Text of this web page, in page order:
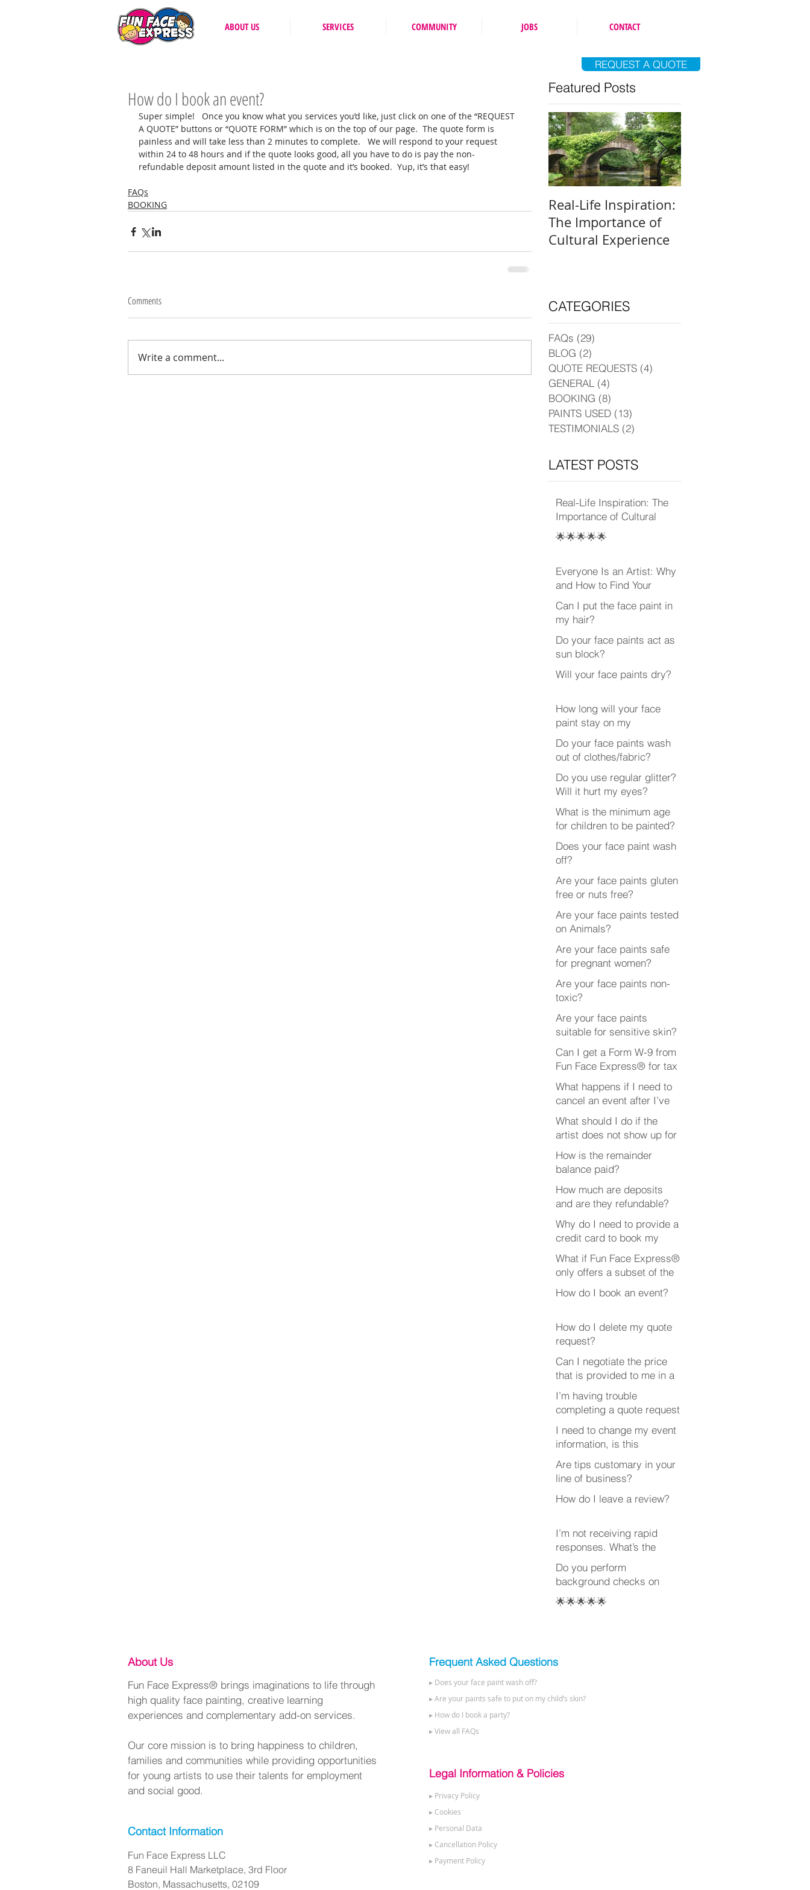
ABOUT US SERVICES COMMUNITY JOBS CONTACT
REQUEST A QUOTE
How do I book an event?
Super simple!   Once you know what you services you’d like, just click on one of the “REQUEST
A QUOTE” buttons or “QUOTE FORM” which is on the top of our page.  The quote form is
painless and will take less than 2 minutes to complete.   We will respond to your request
within 24 to 48 hours and if the quote looks good, all you have to do is pay the non-
refundable deposit amount listed in the quote and it’s booked.  Yup, it’s that easy!
FAQs
BOOKING
Comments
Write a comment...
Featured Posts
Real-Life Inspiration:
The Importance of
Cultural Experience
CATEGORIES
FAQs (29)
BLOG (2)
QUOTE REQUESTS (4)
GENERAL (4)
BOOKING (8)
PAINTS USED (13)
TESTIMONIALS (2)
LATEST POSTS
Real-Life Inspiration: The
Importance of Cultural
Experience
🌟🌟🌟🌟🌟
Everyone Is an Artist: Why
and How to Find Your
Creative Outlet
Can I put the face paint in
my hair?
Do your face paints act as
sun block?
Will your face paints dry?
How long will your face
paint stay on my
face/body?
Do your face paints wash
out of clothes/fabric?
Do you use regular glitter?
Will it hurt my eyes?
What is the minimum age
for children to be painted?
Does your face paint wash
off?
Are your face paints gluten
free or nuts free?
Are your face paints tested
on Animals?
Are your face paints safe
for pregnant women?
Are your face paints non-
toxic?
Are your face paints
suitable for sensitive skin?
Can I get a Form W-9 from
Fun Face Express® for tax
purposes?
What happens if I need to
cancel an event after I’ve
booked someone?
What should I do if the
artist does not show up for
my event?
How is the remainder
balance paid?
How much are deposits
and are they refundable?
Why do I need to provide a
credit card to book my
event?
What if Fun Face Express®
only offers a subset of the
event or party services
that I’m looking for?
How do I book an event?
How do I delete my quote
request?
Can I negotiate the price
that is provided to me in a
quote?
I’m having trouble
completing a quote request
or review. What’s wrong?
I need to change my event
information, is this
possible after submitting
my quote request?
Are tips customary in your
line of business?
How do I leave a review?
I’m not receiving rapid
responses. What’s the
deal?
Do you perform
background checks on
your employees?
🌟🌟🌟🌟🌟
About Us
Fun Face Express® brings imaginations to life through
high quality face painting, creative learning
experiences and complementary add-on services.
Our core mission is to bring happiness to children,
families and communities while providing opportunities
for young artists to use their talents for employment
and social good.
Frequent Asked Questions
▸ Does your face paint wash off?
▸ Are your paints safe to put on my child’s skin?
▸ How do I book a party?
▸ View all FAQs
Legal Information & Policies
▸ Privacy Policy
▸ Cookies
Contact Information
Fun Face Express LLC
8 Faneuil Hall Marketplace, 3rd Floor
Boston, Massachusetts, 02109
▸ Personal Data
▸ Cancellation Policy
▸ Payment Policy